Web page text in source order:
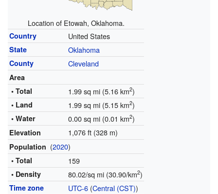
Location of Etowah, Oklahoma.
Country United States
State Oklahoma
County Cleveland
Area
• Total
1.99 sq mi (5.16 km2)
• Land 1.99 sq mi (5.15 km2)
• Water 0.00 sq mi (0.01 km2)
Elevation 1,076 ft (328 m)
Population (2020)
• Total 159
• Density 80.02/sq mi (30.90/km2)
Time zone UTC-6(Central (CST))